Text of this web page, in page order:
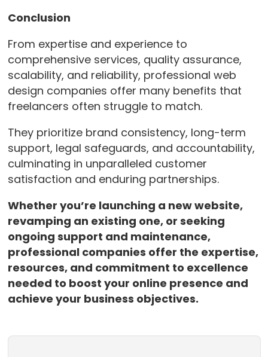
Conclusion
From expertise and experience to
comprehensive services, quality assurance,
scalability, and reliability, professional web
design companies offer many benefits that
freelancers often struggle to match.
They prioritize brand consistency, long-term
support, legal safeguards, and accountability,
culminating in unparalleled customer
satisfaction and enduring partnerships.
Whether you’re launching a new website,
revamping an existing one, or seeking
ongoing support and maintenance,
professional companies offer the expertise,
resources, and commitment to excellence
needed to boost your online presence and
achieve your business objectives.